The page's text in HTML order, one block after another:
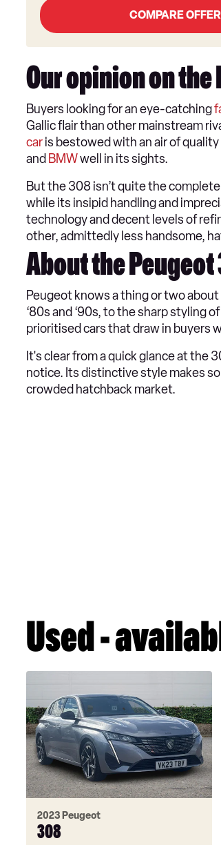
COMPARE
Our opinion on the
​Buyers looking for an eye-catching
Gallic flair than other mainstream
caris bestowed with an air of
and BMWwell in its sights.
But the 308 isn’t quite the
while its insipid handling and
technology and decent levels of
other, admittedly less handsome,
About the
Peugeot knows a thing or two
‘80s and ‘90s, to the sharp styling
prioritised cars that draw in buyers
It's clear from a quick glance at the
notice. Its distinctive style makes
crowded hatchback market.
Used -
2023 Peugeot
308